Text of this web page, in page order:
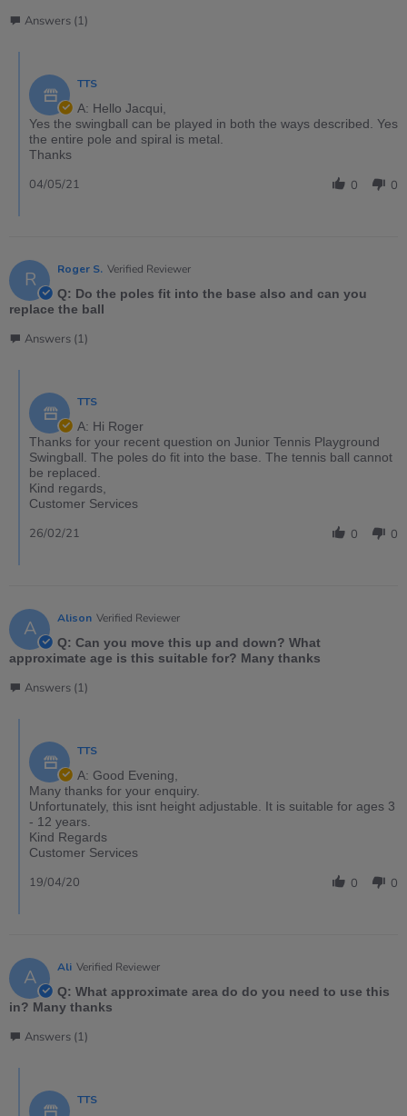
Answers (1)
TTS
A: Hello Jacqui,
Yes the swingball can be played in both the ways described. Yes
the entire pole and spiral is metal.
Thanks
0 0
04/05/21
R Roger S. Verified Reviewer
Q: Do the poles fit into the base also and can you
replace the ball
Answers (1)
TTS
A: Hi Roger
Thanks for your recent question on Junior Tennis Playground
Swingball. The poles do fit into the base. The tennis ball cannot
be replaced.
Kind regards,
Customer Services
0 0
26/02/21
A Alison Verified Reviewer
Q: Can you move this up and down? What
approximate age is this suitable for? Many thanks
Answers (1)
TTS
A: Good Evening,
Many thanks for your enquiry.
Unfortunately, this isnt height adjustable. It is suitable for ages 3
- 12 years.
Kind Regards
Customer Services
0 0
19/04/20
A Ali Verified Reviewer
Q: What approximate area do do you need to use this
in? Many thanks
Answers (1)
TTS